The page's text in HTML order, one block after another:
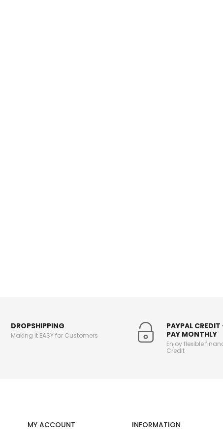
DROPSHIPPING
Making it EASY for Customers
PAYPAL
PAY MONTHLY
Enjoy flexible
Credit
MY ACCOUNT INFORMATION